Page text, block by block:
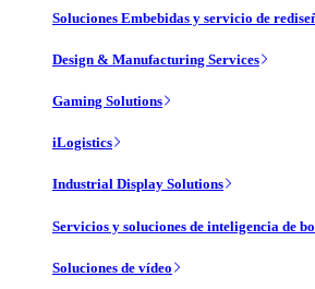
Soluciones Embebidas y servicio de
Design & Manufacturing Services
Gaming Solutions
iLogistics
Industrial Display Solutions
Servicios y soluciones de inteligencia de
Soluciones de vídeo